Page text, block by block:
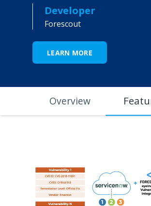
Developer
Forescout
LEARN MORE
Overview